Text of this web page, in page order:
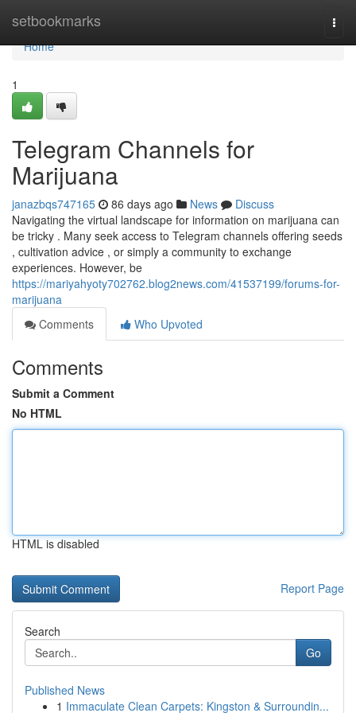
setbookmarks
Home
Home
1
Telegram Channels for
Marijuana
janazbqs747165 86 days ago News
Discuss
Navigating the virtual landscape for information on marijuana can
be tricky . Many seek access to Telegram channels offering seeds
, cultivation advice , or simply a community to exchange
experiences. However, be
https://mariyahyoty702762.blog2news.com/41537199/forums-for-
marijuana
Comments
Who Upvoted
Comments
Submit a Comment
No HTML
HTML is disabled
Report Page
Search
Go
Published News
1 Immaculate Clean Carpets: Kingston & Surroundin...